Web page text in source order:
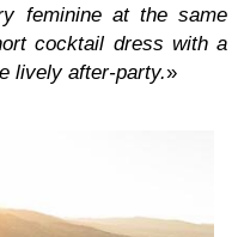
feminine at the same
cocktail dress with a
lively after-party.»